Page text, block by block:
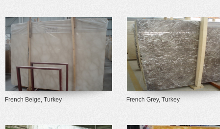
French Beige, Turkey French Grey, Turkey